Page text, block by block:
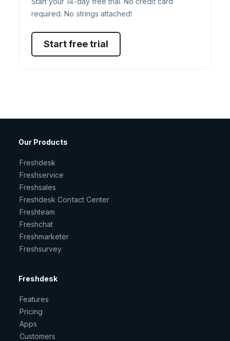
required. No strings attached!
Start free trial
Our Products
Freshdesk
Freshservice
Freshsales
Freshdesk Contact Center
Freshteam
Freshchat
Freshmarketer
Freshsurvey
Freshdesk
Features
Pricing
Apps
Customers